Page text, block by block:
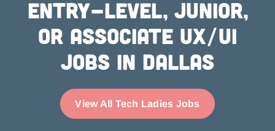
Entry-level, Junior,
or Associate UX/UI
Jobs in Dallas
View All Tech Ladies Jobs